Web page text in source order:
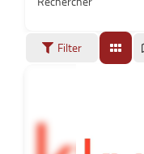
Filter